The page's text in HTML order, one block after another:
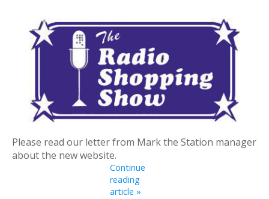
Please read our letter from Mark the Station manager
about the new website.
Continue
reading
article »